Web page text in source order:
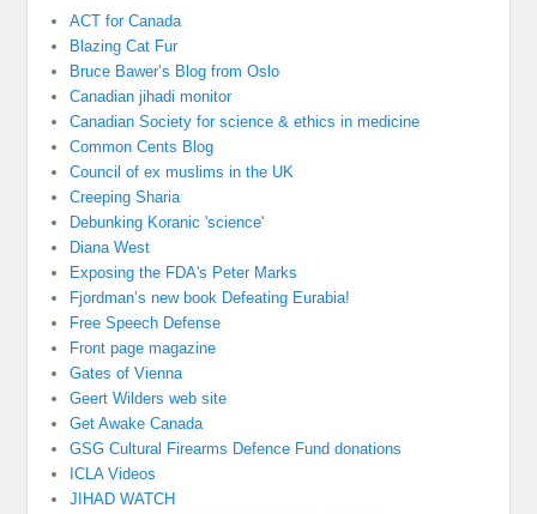
ACT for Canada
Blazing Cat Fur
Bruce Bawer’s Blog from Oslo
Canadian jihadi monitor
Canadian Society for science & ethics in medicine
Common Cents Blog
Council of ex muslims in the UK
Creeping Sharia
Debunking Koranic 'science'
Diana West
Exposing the FDA's Peter Marks
Fjordman’s new book Defeating Eurabia!
Free Speech Defense
Front page magazine
Gates of Vienna
Geert Wilders web site
Get Awake Canada
GSG Cultural Firearms Defence Fund donations
ICLA Videos
JIHAD WATCH